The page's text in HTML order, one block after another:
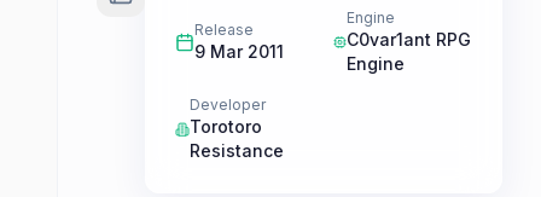
Release
9 Mar 2011
Engine
C0var1ant RPG
Engine
Developer
Torotoro
Resistance